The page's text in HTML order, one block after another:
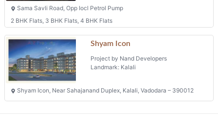
Sama Savli Road, Opp Iocl Petrol Pump
2 BHK Flats, 3 BHK Flats, 4 BHK Flats
Shyam Icon
Project by Nand Developers
Landmark: Kalali
Shyam Icon, Near Sahajanand Duplex, Kalali, Vadodara – 390012